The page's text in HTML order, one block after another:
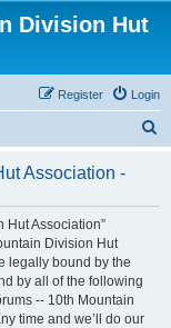
Division Hut
Login
Register
r
Association -
Hut Association”
Division Hut
legally bound by the
by all of the following
-- 10th Mountain
time and we’ll do our